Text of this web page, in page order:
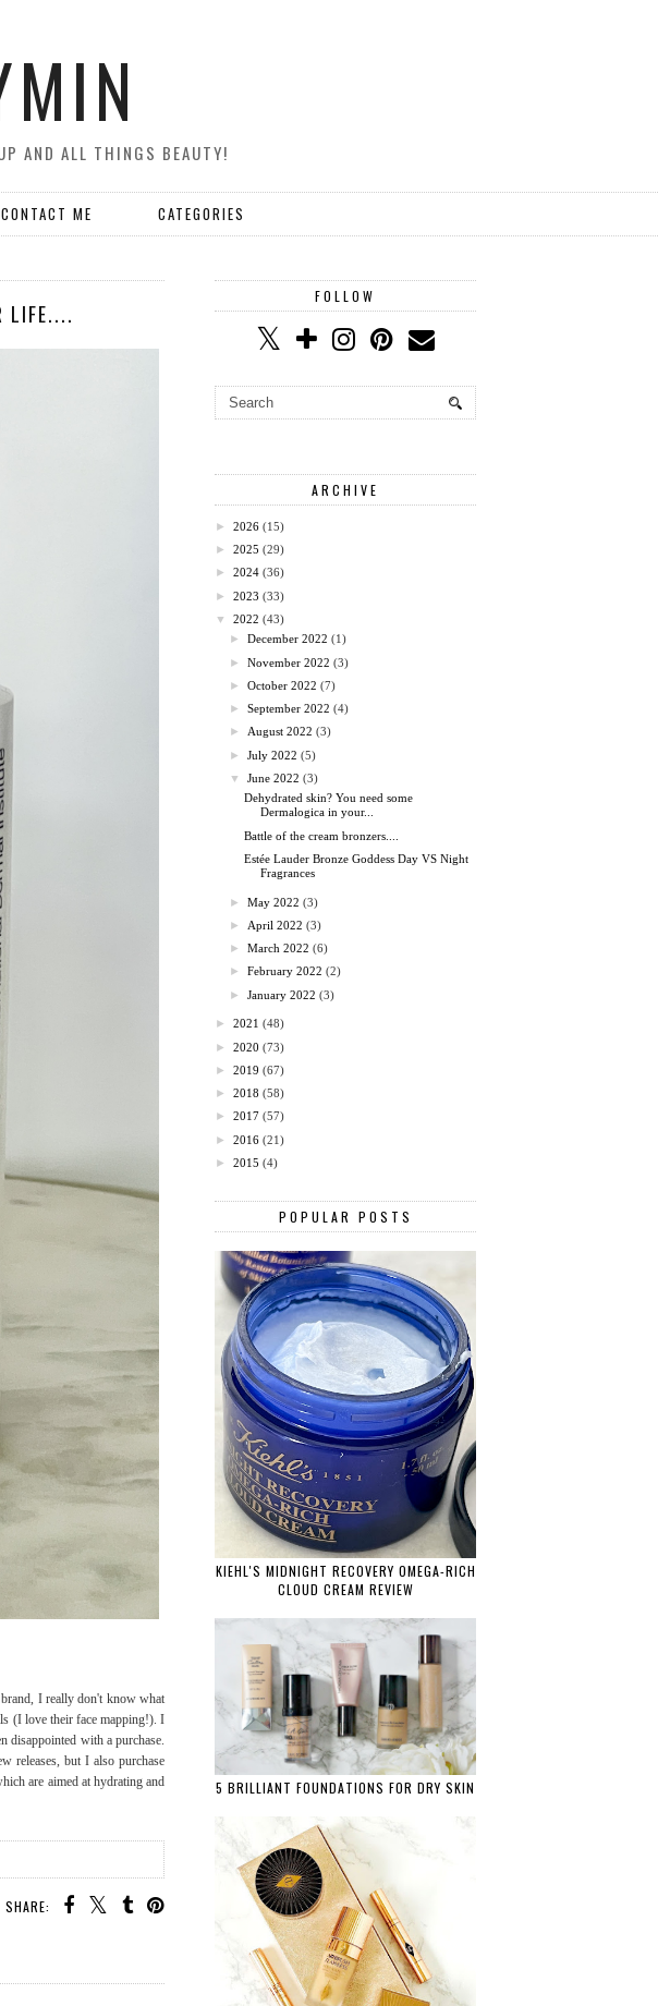
AND ALL THINGS BEAUTY!
CONTACT ME CATEGORIES
LIFE....
I really don't know what
(I love their face mapping!). I
disappointed with a purchase.
releases, but I also purchase
are aimed at hydrating and
SHARE:
FOLLOW
ARCHIVE
► 2026 (15)
► 2025 (29)
► 2024 (36)
► 2023 (33)
▼
2022 (43)
►December 2022 (1)
►November 2022 (3)
►October 2022 (7)
►September 2022 (4)
► August 2022 (3)
►July 2022 (5)
▼
June 2022 (3)
Dehydrated skin? You need some
Dermalogica in your...
Battle of the cream bronzers....
Estée Lauder Bronze Goddess Day VS Night
Fragrances
►May 2022 (3)
► April 2022 (3)
►March 2022 (6)
►February 2022 (2)
►January 2022 (3)
► 2021 (48)
► 2020 (73)
► 2019 (67)
► 2018 (58)
► 2017 (57)
► 2016 (21)
► 2015 (4)
POPULAR POSTS
KIEHL'S MIDNIGHT RECOVERY OMEGA-RICH
CLOUD CREAM REVIEW
5 BRILLIANT FOUNDATIONS FOR DRY SKIN